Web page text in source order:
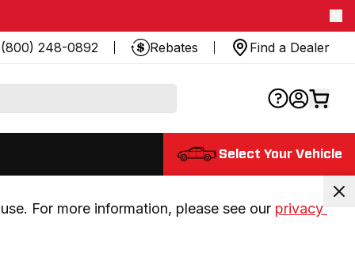
(800) 248-0892 Rebates Find a Dealer
Select Your Vehicle
For more information, please see our privacy